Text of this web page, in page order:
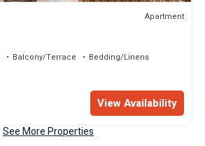
Apartment
Balcony/Terrace
Bedding/Linens
View Availability
See More Properties